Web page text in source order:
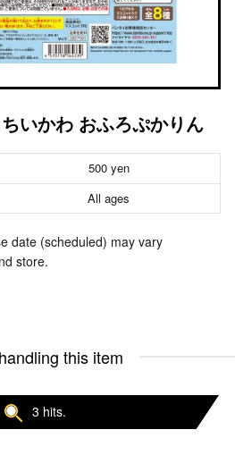
いかわ おふろぷかりん
500 yen
All ages
date (scheduled) may vary
store.
this item
3 hits.